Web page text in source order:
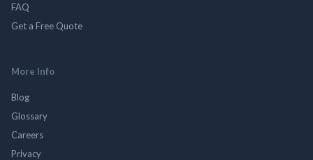
FAQ
Get a Free Quote
More Info
Blog
Glossary
Careers
Privacy